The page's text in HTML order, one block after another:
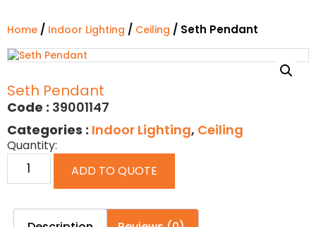
Home / Indoor Lighting / Ceiling / Seth Pendant
Seth Pendant
Code : 39001147
Categories : Indoor Lighting, Ceiling
Quantity:
ADD TO QUOTE